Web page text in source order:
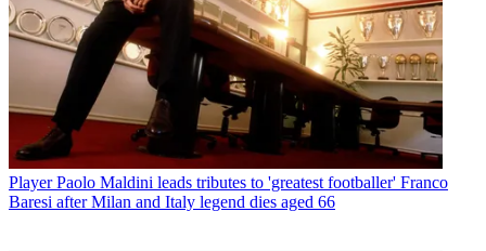
Player Paolo Maldini leads tributes to 'greatest footballer' Franco
Baresi after Milan and Italy legend dies aged 66